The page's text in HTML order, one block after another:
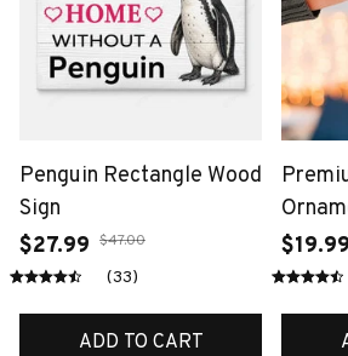
Penguin Rectangle Wood
Sign
$27.99 $47.00
(33)
ADD TO CART
$19.99